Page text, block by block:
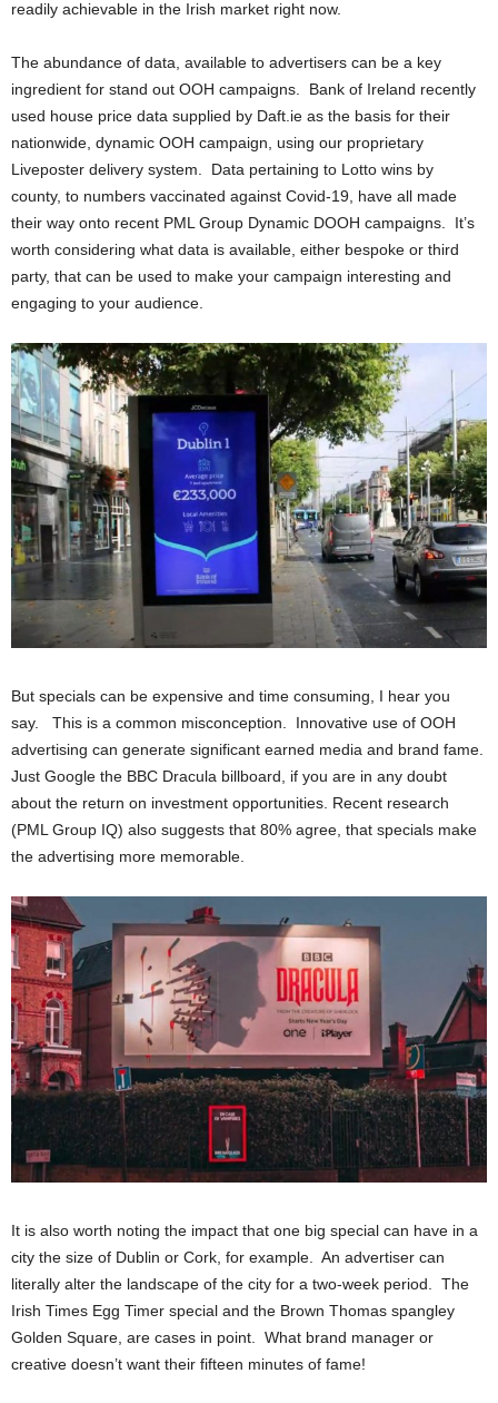
readily achievable in the Irish market right now.
The abundance of data, available to advertisers can be a key
ingredient for stand out OOH campaigns. Bank of Ireland recently
used house price data supplied by Daft.ie as the basis for their
nationwide, dynamic OOH campaign, using our proprietary
Liveposter delivery system. Data pertaining to Lotto wins by
county, to numbers vaccinated against Covid-19, have all made
their way onto recent PML Group Dynamic DOOH campaigns. It’s
worth considering what data is available, either bespoke or third
party, that can be used to make your campaign interesting and
engaging to your audience.
But specials can be expensive and time consuming, I hear you
say. This is a common misconception. Innovative use of OOH
advertising can generate significant earned media and brand fame.
Just Google the BBC Dracula billboard, if you are in any doubt
about the return on investment opportunities. Recent research
(PML Group IQ) also suggests that 80% agree, that specials make
the advertising more memorable.
It is also worth noting the impact that one big special can have in a
city the size of Dublin or Cork, for example. An advertiser can
literally alter the landscape of the city for a two-week period. The
Irish Times Egg Timer special and the Brown Thomas spangley
Golden Square, are cases in point. What brand manager or
creative doesn’t want their fifteen minutes of fame!